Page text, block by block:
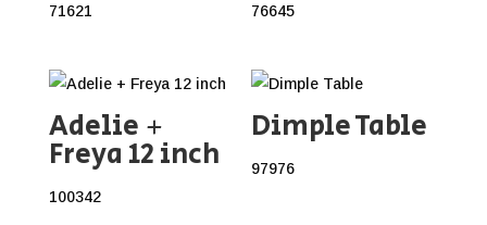
71621 76645
Adelie +
Freya 12 inch
100342
Dimple Table
97976